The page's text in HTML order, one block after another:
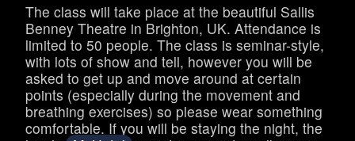
The class will take place at the beautiful Sallis
Benney Theatre in Brighton, UK. Attendance is
limited to 50 people. The class is seminar-style,
with lots of show and tell, however you will be
asked to get up and move around at certain
points (especially during the movement and
breathing exercises) so please wear something
comfortable. If you will be staying the night, the